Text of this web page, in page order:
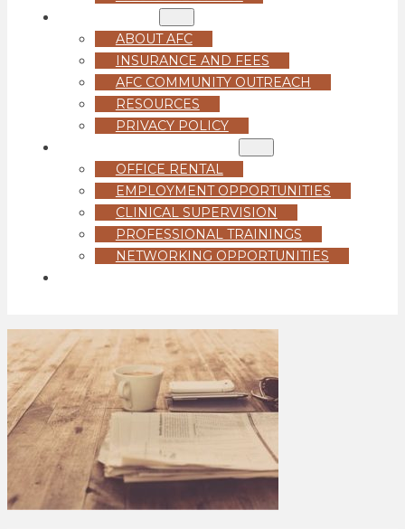
ABOUT AFC
INSURANCE AND FEES
AFC COMMUNITY OUTREACH
RESOURCES
PRIVACY POLICY
OFFICE RENTAL
EMPLOYMENT OPPORTUNITIES
CLINICAL SUPERVISION
PROFESSIONAL TRAININGS
NETWORKING OPPORTUNITIES